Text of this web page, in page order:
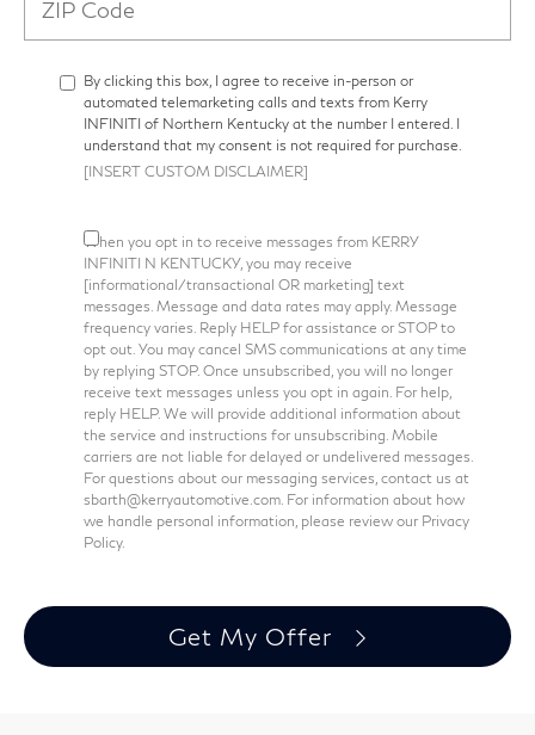
By clicking this box, I agree to receive in-person or
automated telemarketing calls and texts from Kerry
INFINITI of Northern Kentucky at the number I entered. I
understand that my consent is not required for purchase.
[INSERT CUSTOM DISCLAIMER]
When you opt in to receive messages from KERRY
INFINITI N KENTUCKY, you may receive
[informational/transactional OR marketing] text
messages. Message and data rates may apply. Message
frequency varies. Reply HELP for assistance or STOP to
opt out. You may cancel SMS communications at any time
by replying STOP. Once unsubscribed, you will no longer
receive text messages unless you opt in again. For help,
reply HELP. We will provide additional information about
the service and instructions for unsubscribing. Mobile
carriers are not liable for delayed or undelivered messages.
For questions about our messaging services, contact us at
sbarth@kerryautomotive.com. For information about how
we handle personal information, please review our Privacy
Policy.
Get My Offer